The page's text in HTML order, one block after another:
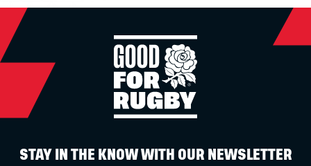
STAY IN THE KNOW WITH OUR NEWSLETTER